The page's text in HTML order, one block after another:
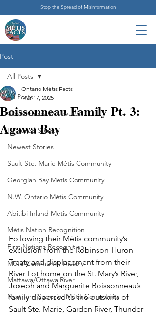
Stop the Spread of Misinformation
Post
All Posts
Connections Westward
Featured Stories
Newest Stories
Sault Ste. Marie Métis Community
Georgian Bay Métis Community
N.W. Ontario Métis Community
Abitibi Inland Métis Community
Métis Nation Recognition
First Nations Recognition
Métis Community History
Mattawa/Ottawa River
Northern Superior Métis Community
All Posts
Boissonneau Family Pt. 3:
Agawa Bay
Ontario Métis Facts
Mar 17, 2025
Following their Métis community’s
exclusion from the Robinson-Huron
Treaty and displacement from their
River Lot home on the St. Mary’s River,
Joseph and Marguerite Boissonneau’s
family dispersed to the outskirts of
Sault Ste. Marie, Garden River, Thunder